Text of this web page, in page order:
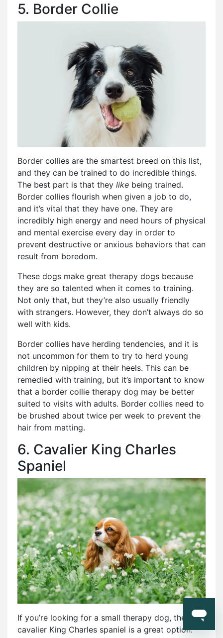
5. Border Collie
Border collies are the smartest breed on this list,
and they can be trained to do incredible things.
The best part is that they like being trained.
Border collies flourish when given a job to do,
and it’s vital that they have one. They are
incredibly high energy and need hours of physical
and mental exercise every day in order to
prevent destructive or anxious behaviors that can
result from boredom.
These dogs make great therapy dogs because
they are so talented when it comes to training.
Not only that, but they’re also usually friendly
with strangers. However, they don’t always do so
well with kids.
Border collies have herding tendencies, and it is
not uncommon for them to try to herd young
children by nipping at their heels. This can be
remedied with training, but it’s important to know
that a border collie therapy dog may be better
suited to visits with adults. Border collies need to
be brushed about twice per week to prevent the
hair from matting.
6. Cavalier King Charles
Spaniel
If you’re looking for a small therapy dog, the
cavalier King Charles spaniel is a great option.